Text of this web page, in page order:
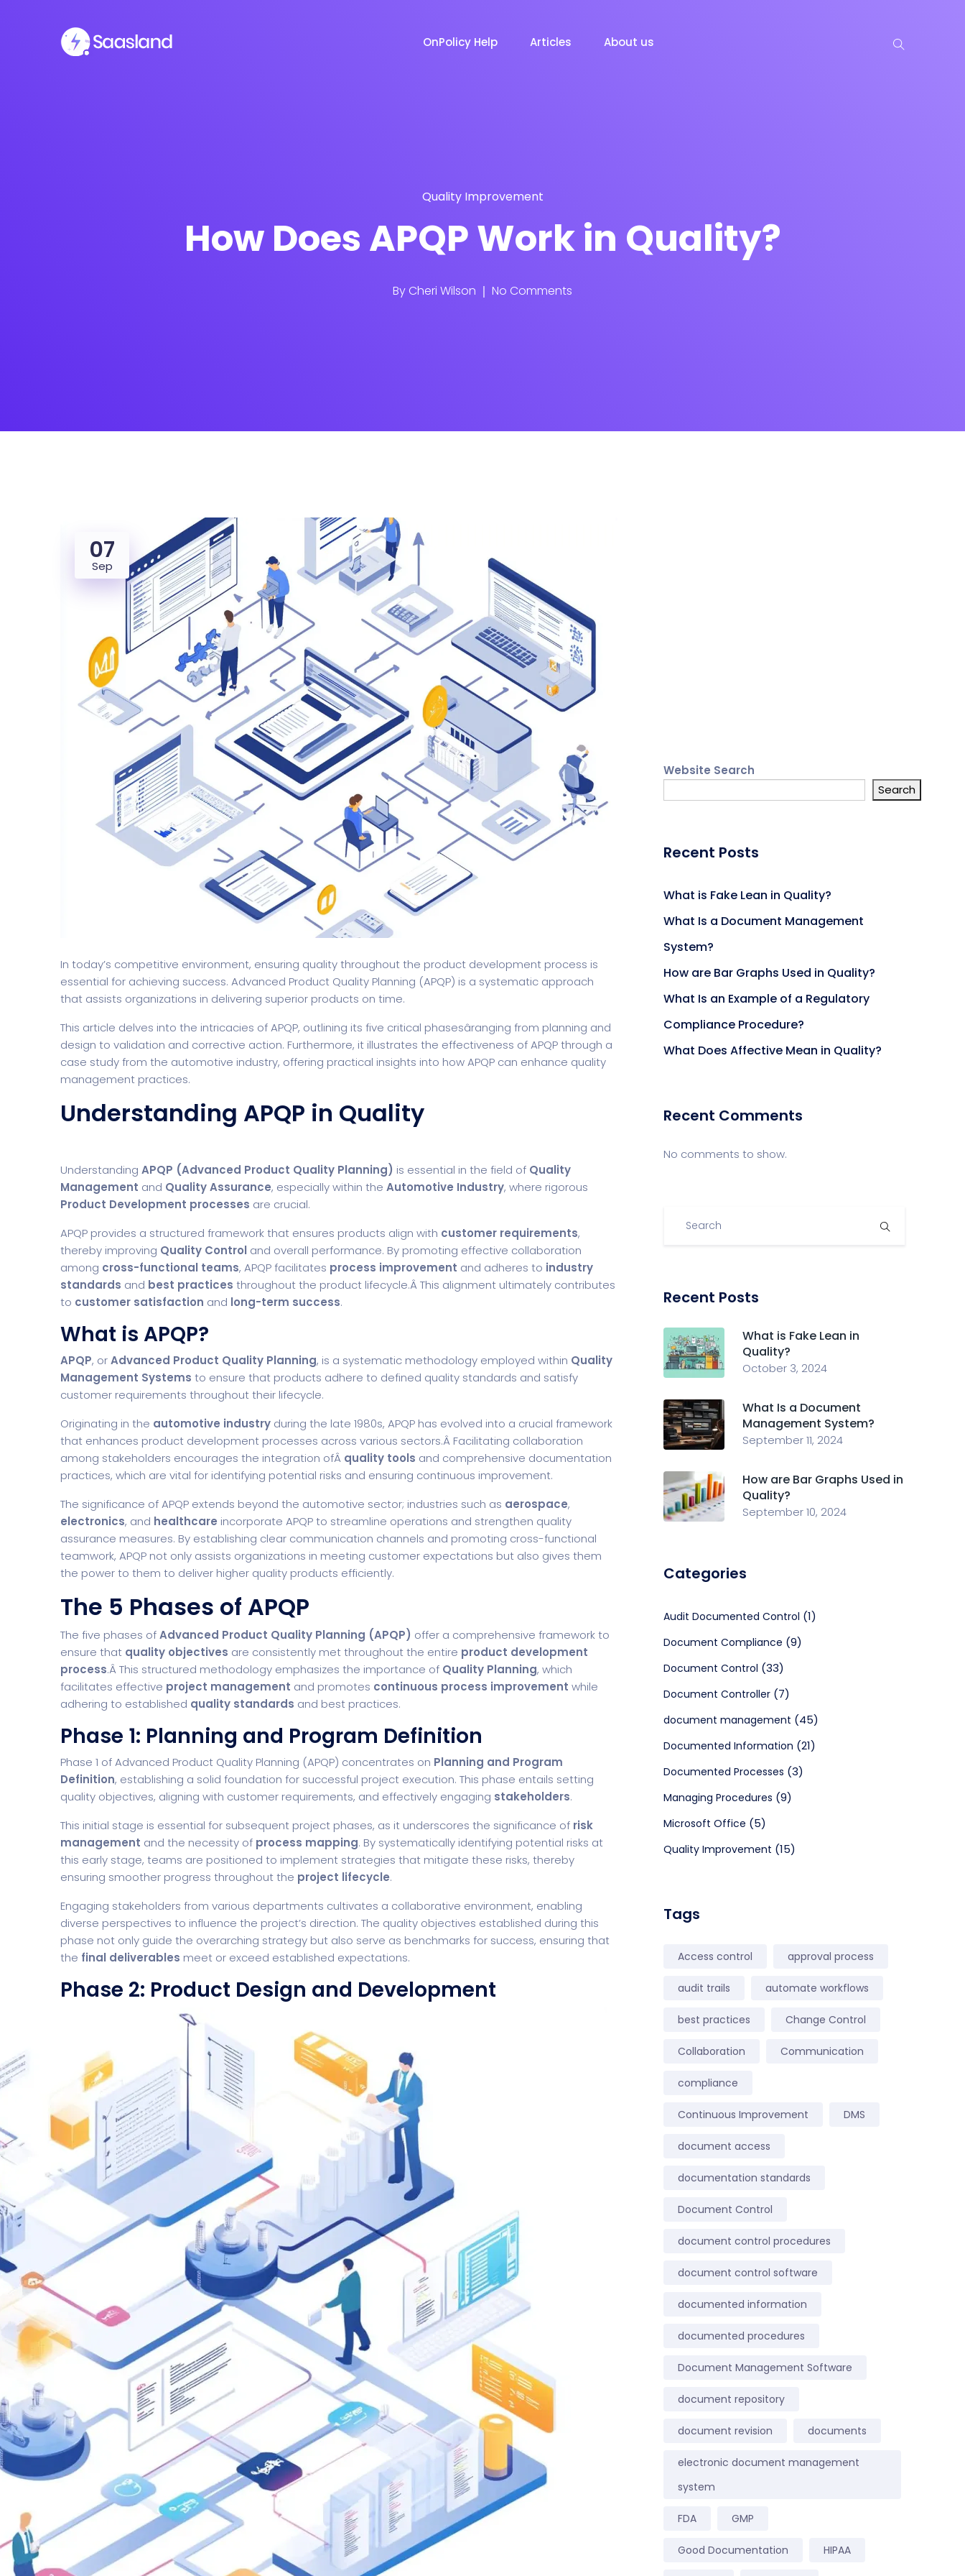
OnPolicy Help Articles About us
Quality Improvement
How Does APQP Work in Quality?
By Cheri Wilson No Comments
07
Sep
In today’s competitive environment, ensuring quality throughout the product development process is
essential for achieving success. Advanced Product Quality Planning (APQP) is a systematic approach
that assists organizations in delivering superior products on time.
This article delves into the intricacies of APQP, outlining its five critical phasesâranging from planning and
design to validation and corrective action. Furthermore, it illustrates the effectiveness of APQP through a
case study from the automotive industry, offering practical insights into how APQP can enhance quality
management practices.
Understanding APQP in Quality
Understanding APQP (Advanced Product Quality Planning) is essential in the field of Quality
Management and Quality Assurance, especially within the Automotive Industry, where rigorous
Product Development processes are crucial.
APQP provides a structured framework that ensures products align with customer requirements,
thereby improving Quality Control and overall performance. By promoting effective collaboration
among cross-functional teams, APQP facilitates process improvement and adheres to industry
standards and best practices throughout the product lifecycle.Â This alignment ultimately contributes
to customer satisfaction and long-term success.
What is APQP?
APQP, orAdvanced Product Quality Planning, is a systematic methodology employed within Quality
Management Systems to ensure that products adhere to defined quality standards and satisfy
customer requirements throughout their lifecycle.
Originating in the automotive industry during the late 1980s, APQP has evolved into a crucial framework
that enhances product development processes across various sectors.Â Facilitating collaboration
among stakeholders encourages the integration ofÂ quality tools and comprehensive documentation
practices, which are vital for identifying potential risks and ensuring continuous improvement.
The significance of APQP extends beyond the automotive sector; industries such as aerospace,
electronics, and healthcare incorporate APQP to streamline operations and strengthen quality
assurance measures. By establishing clear communication channels and promoting cross-functional
teamwork, APQP not only assists organizations in meeting customer expectations but also gives them
the power to them to deliver higher quality products efficiently.
The 5 Phases of APQP
The five phases ofAdvanced Product Quality Planning (APQP) offer a comprehensive framework to
ensure that quality objectives are consistently met throughout the entire product development
process.Â This structured methodology emphasizes the importance of Quality Planning, which
facilitates effective project management and promotes continuous process improvement while
adhering to established quality standards and best practices.
Phase 1: Planning and Program Definition
Phase 1 of Advanced Product Quality Planning (APQP) concentrates on Planning and Program
Definition, establishing a solid foundation for successful project execution. This phase entails setting
quality objectives, aligning with customer requirements, and effectively engaging stakeholders.
This initial stage is essential for subsequent project phases, as it underscores the significance of risk
management and the necessity of process mapping. By systematically identifying potential risks at
this early stage, teams are positioned to implement strategies that mitigate these risks, thereby
ensuring smoother progress throughout the project lifecycle.
Engaging stakeholders from various departments cultivates a collaborative environment, enabling
diverse perspectives to influence the project’s direction. The quality objectives established during this
phase not only guide the overarching strategy but also serve as benchmarks for success, ensuring that
the final deliverables meet or exceed established expectations.
Phase 2: Product Design and Development
Website Search
Search
Recent Posts
What is Fake Lean in Quality?
What Is a Document Management
System?
How are Bar Graphs Used in Quality?
What Is an Example of a Regulatory
Compliance Procedure?
What Does Affective Mean in Quality?
Recent Comments
No comments to show.
Recent Posts
What is Fake Lean in
Quality?
October 3, 2024
What Is a Document
Management System?
September 11, 2024
How are Bar Graphs Used in
Quality?
September 10, 2024
Categories
Audit Documented Control (1)
Document Compliance (9)
Document Control (33)
Document Controller (7)
document management (45)
Documented Information (21)
Documented Processes (3)
Managing Procedures (9)
Microsoft Office (5)
Quality Improvement (15)
Tags
Access control approval process
audit trails automate workflows
best practices Change Control
Collaboration Communication
compliance
Continuous Improvement DMS
document access
documentation standards
Document Control
document control procedures
document control software
documented information
documented procedures
Document Management Software
document repository
document revision documents
electronic document management
system
FDA GMP
Good Documentation HIPAA